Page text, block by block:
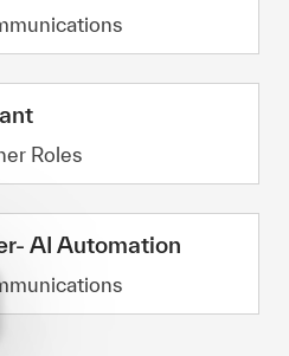
Roles
AI Automation
chatbot notification